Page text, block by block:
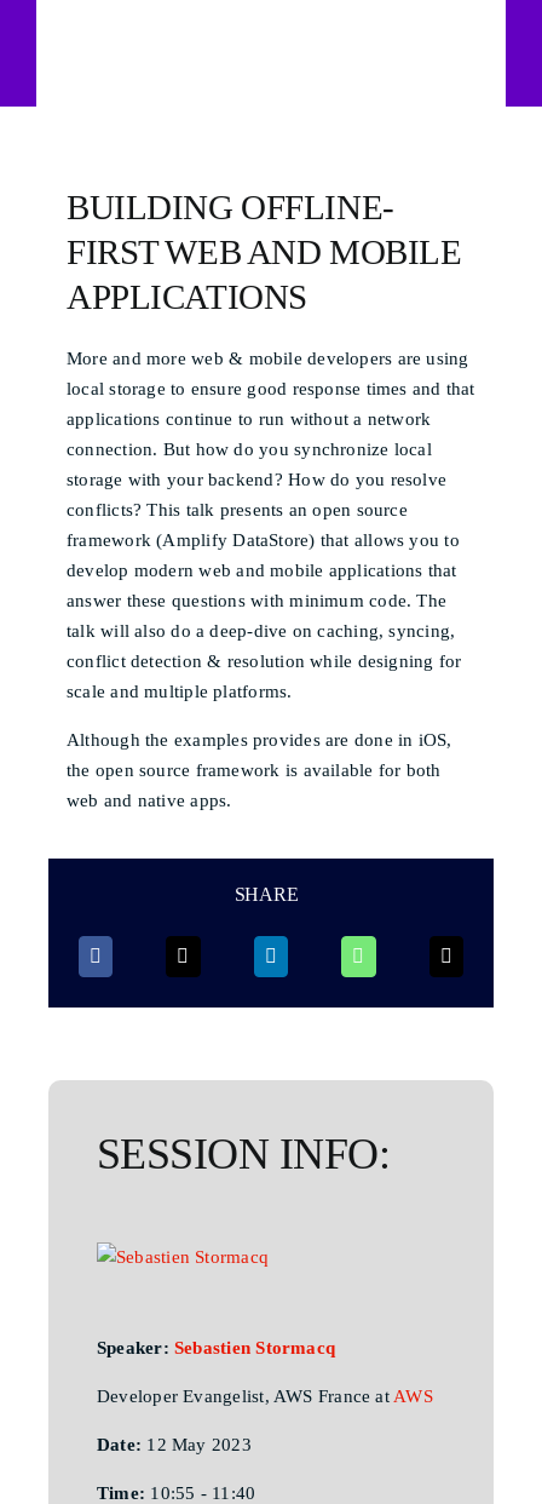
BUILDING OFFLINE-
FIRST WEB AND MOBILE
APPLICATIONS
More and more web & mobile developers are using
local storage to ensure good response times and that
applications continue to run without a network
connection. But how do you synchronize local
storage with your backend? How do you resolve
conflicts? This talk presents an open source
framework (Amplify DataStore) that allows you to
develop modern web and mobile applications that
answer these questions with minimum code. The
talk will also do a deep-dive on caching, syncing,
conflict detection & resolution while designing for
scale and multiple platforms.
Although the examples provides are done in iOS,
the open source framework is available for both
web and native apps.
SHARE
SESSION INFO:
Speaker:Sebastien Stormacq
Developer Evangelist, AWS France at AWS
Date: 12 May 2023
Time: 10:55 - 11:40